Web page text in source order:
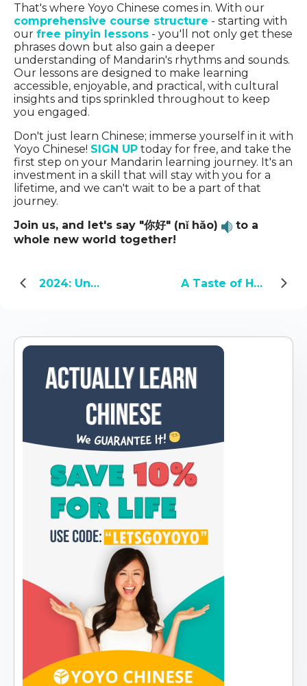
That's where Yoyo Chinese comes in. With our
comprehensive course structure - starting with
our free pinyin lessons - you'll not only get these
phrases down but also gain a deeper
understanding of Mandarin's rhythms and sounds.
Our lessons are designed to make learning
accessible, enjoyable, and practical, with cultural
insights and tips sprinkled throughout to keep
you engaged.
Don't just learn Chinese; immerse yourself in it with
Yoyo Chinese! SIGN UP today for free, and take the
first step on your Mandarin learning journey. It's an
investment in a skill that will stay with you for a
lifetime, and we can't wait to be a part of that
journey.
Join us, and let's say "你好" (nǐ hǎo)
to a
whole new world together!
2024: Unveiling the Year of the Green Dragon A Taste of Home: My Encounter with Chinese Food in America